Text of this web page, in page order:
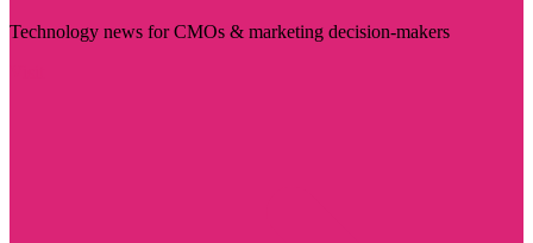
Technology news for CMOs & marketing decision-makers